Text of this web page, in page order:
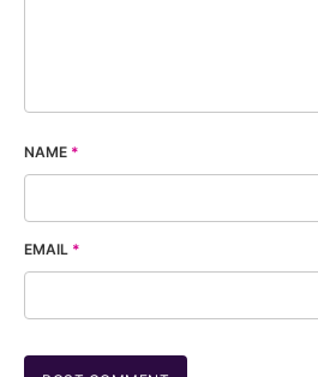
NAME *
EMAIL *